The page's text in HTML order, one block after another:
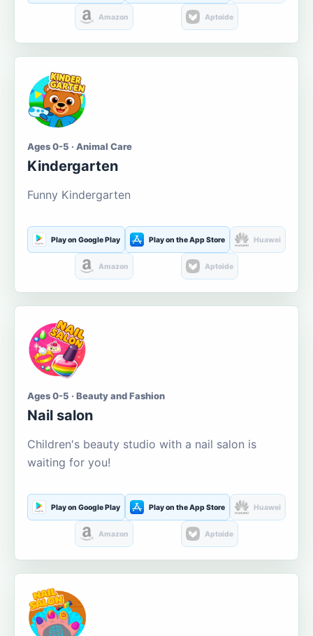
Amazon Aptoide
Ages 0-5 · Animal Care
Kindergarten
Funny Kindergarten
Play on Google Play Play on the App Store Huawei
Amazon Aptoide
Ages 0-5 · Beauty and Fashion
Nail salon
Children's beauty studio with a nail salon is
waiting for you!
Play on Google Play Play on the App Store Huawei
Amazon Aptoide